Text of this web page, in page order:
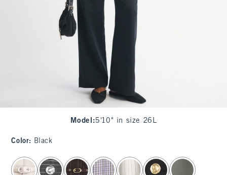
Model :5'10" in size 26L
Color: Black
select color